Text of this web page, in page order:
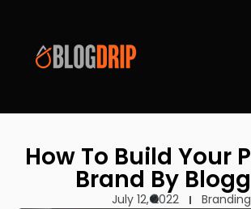
How To Build Your
Brand By
July 12, 2022 Branding